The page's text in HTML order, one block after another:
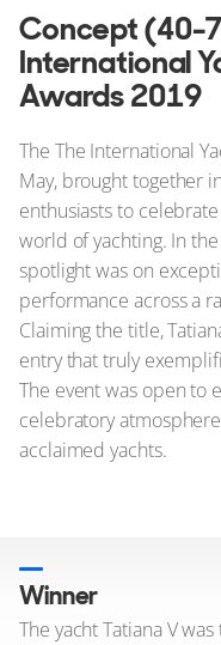
Overview
Concept (40-70m)
Other 2019 awards
Concept (40-
International
Awards 2019
The The International
May, brought together
enthusiasts to
world of yachting. In
spotlight was on
performance across a
Claiming the title,
entry that truly
The event was open to
celebratory
acclaimed yachts.
Winner
The yacht Tatiana V